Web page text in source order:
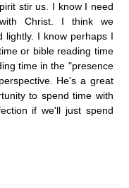
stir us. I know I need
Christ. I think we
lightly. I know perhaps I
or bible reading time
time in the "presence
He's a great
to spend time with
if we'll just spend